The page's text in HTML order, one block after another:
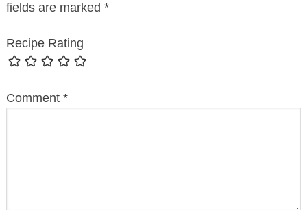
fields are marked *
Recipe Rating
Comment *